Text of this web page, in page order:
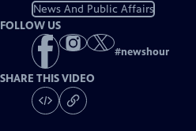
News And Public Affairs
FOLLOW US
#newshour
SHARE THIS VIDEO